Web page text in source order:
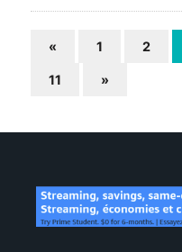
« 1 2
11 »